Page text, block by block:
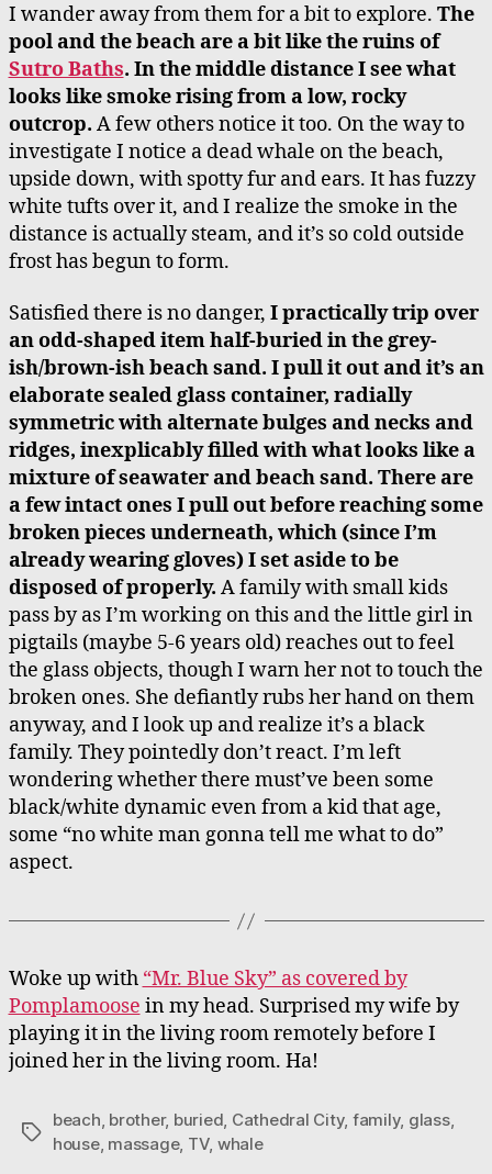
I wander away from them for a bit to explore. The
pool and the beach are a bit like the ruins of
Sutro Baths. In the middle distance I see what
looks like smoke rising from a low, rocky
outcrop. A few others notice it too. On the way to
investigate I notice a dead whale on the beach,
upside down, with spotty fur and ears. It has fuzzy
white tufts over it, and I realize the smoke in the
distance is actually steam, and it’s so cold outside
frost has begun to form.
Satisfied there is no danger, I practically trip over
an odd-shaped item half-buried in the grey-
ish/brown-ish beach sand. I pull it out and it’s an
elaborate sealed glass container, radially
symmetric with alternate bulges and necks and
ridges, inexplicably filled with what looks like a
mixture of seawater and beach sand. There are
a few intact ones I pull out before reaching some
broken pieces underneath, which (since I’m
already wearing gloves) I set aside to be
disposed of properly. A family with small kids
pass by as I’m working on this and the little girl in
pigtails (maybe 5-6 years old) reaches out to feel
the glass objects, though I warn her not to touch the
broken ones. She defiantly rubs her hand on them
anyway, and I look up and realize it’s a black
family. They pointedly don’t react. I’m left
wondering whether there must’ve been some
black/white dynamic even from a kid that age,
some “no white man gonna tell me what to do”
aspect.
Woke up with “Mr. Blue Sky” as covered by
Pomplamoose in my head. Surprised my wife by
playing it in the living room remotely before I
joined her in the living room. Ha!
Tags
beach, brother, buried, Cathedral City, family, glass,
house, massage, TV, whale